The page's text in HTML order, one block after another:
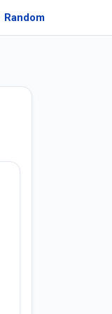
Random